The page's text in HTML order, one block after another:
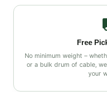
Free
No minimum weight –
or a bulk drum of cable,
your